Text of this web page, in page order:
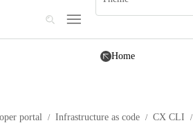
Home
portal / Infrastructure as code / CX CLI /